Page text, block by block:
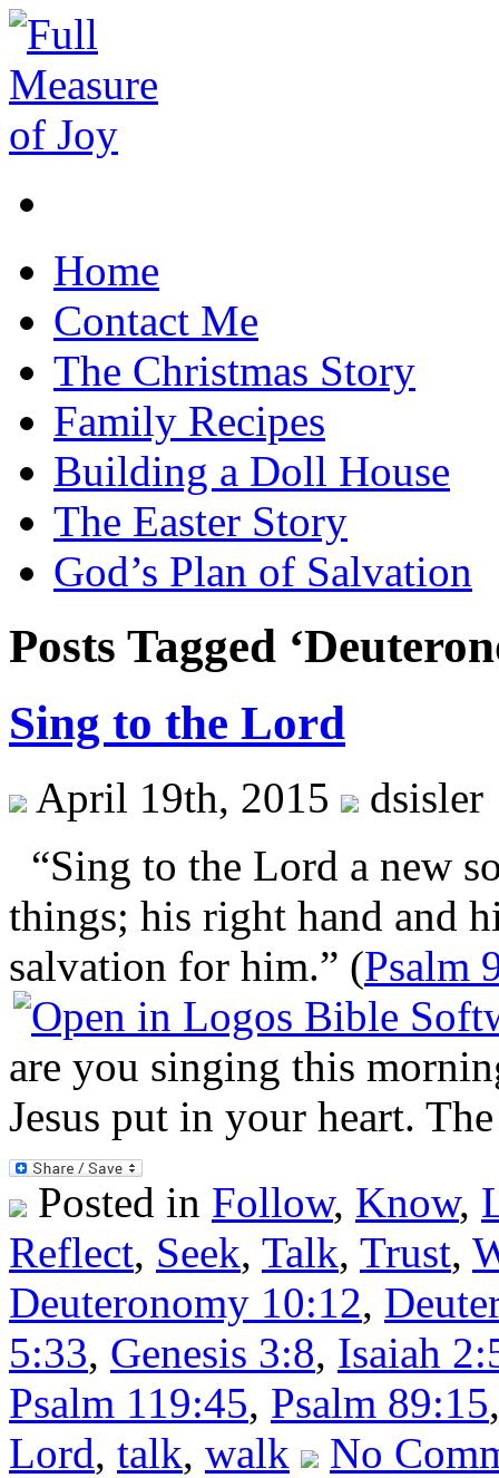
Home
Contact Me
The Christmas Story
Family Recipes
Building a Doll House
The Easter Story
God’s Plan of Salvation
Posts Tagged
Sing to the Lord
April 19th, 2015
dsisler
“Sing to the Lord a new
things; his right hand and
salvation for him.” (Psalm
are you singing this
Jesus put in your heart.
Posted in Follow, Know,
Reflect, Seek, Talk, Trust,
Deuteronomy 10:12,
5:33, Genesis 3:8, Isaiah
Psalm 119:45, Psalm 89:15
Lord, talk, walk No